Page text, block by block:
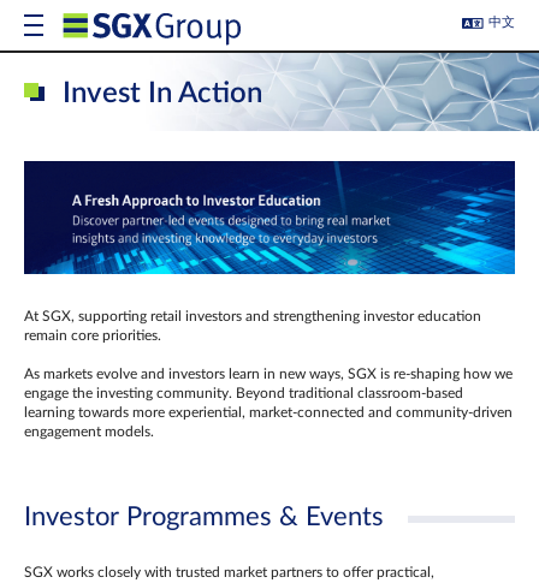
中文
Invest In Action
At SGX, supporting retail investors and strengthening investor education
remain core priorities.
As markets evolve and investors learn in new ways, SGX is re-shaping how we
engage the investing community. Beyond traditional classroom‑based
learning towards more experiential, market‑connected and community‑driven
engagement models.
Investor Programmes & Events
SGX works closely with trusted market partners to offer practical,